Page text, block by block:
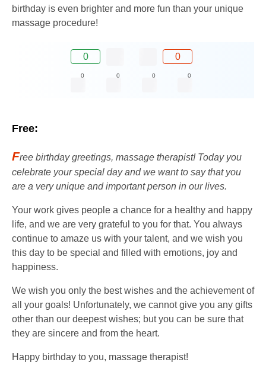
birthday is even brighter and more fun than your unique
massage procedure!
0 0
0 0 0 0
Free:
Free birthday greetings, massage therapist! Today you
celebrate your special day and we want to say that you
are a very unique and important person in our lives.
Your work gives people a chance for a healthy and happy
life, and we are very grateful to you for that. You always
continue to amaze us with your talent, and we wish you
this day to be special and filled with emotions, joy and
happiness.
We wish you only the best wishes and the achievement of
all your goals! Unfortunately, we cannot give you any gifts
other than our deepest wishes; but you can be sure that
they are sincere and from the heart.
Happy birthday to you, massage therapist!